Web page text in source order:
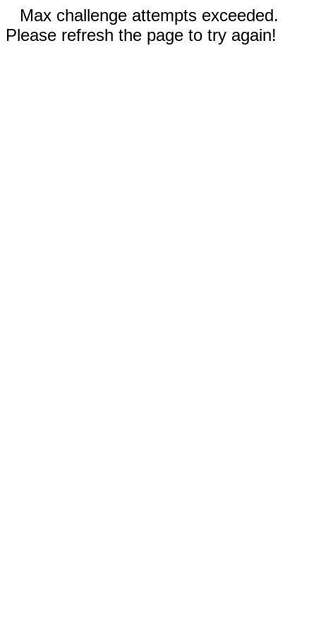
Max challenge attempts exceeded.
Please refresh the page to try again!